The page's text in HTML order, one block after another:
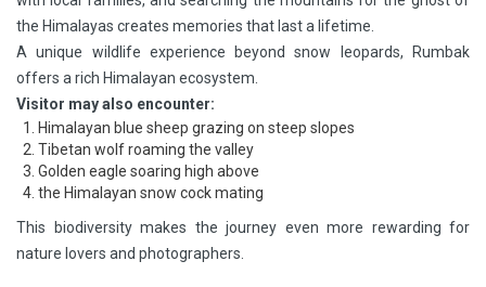
the Himalayas creates memories that last a lifetime.
A unique wildlife experience beyond snow leopards, Rumbak
offers a rich Himalayan ecosystem.
Visitor may also encounter:
Himalayan blue sheep grazing on steep slopes
Tibetan wolf roaming the valley
Golden eagle soaring high above
the Himalayan snow cock mating
This biodiversity makes the journey even more rewarding for
nature lovers and photographers.